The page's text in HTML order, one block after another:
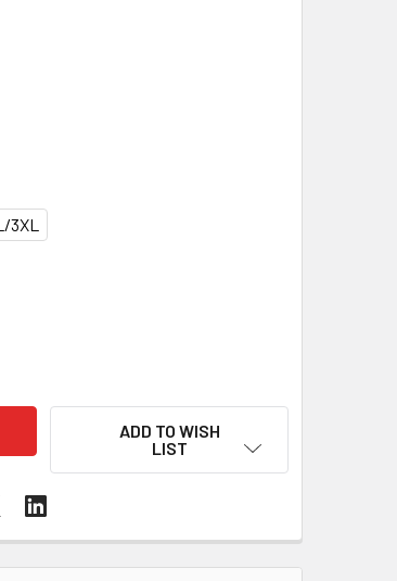
3XL
PIP EVAPORATIVE KHAKI COOLING RANGER HAT
OF PIP EVAPORATIVE KHAKI COOLING
ADD TO WISH
LIST